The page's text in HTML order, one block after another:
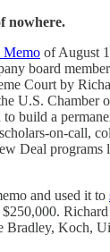
nowhere.
Memo of August
board
Court by
U.S. Chamber
to build a
on-call,
Deal programs
and used it to
Bradley, Koch,